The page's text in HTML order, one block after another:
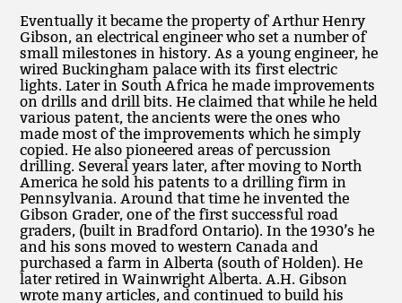
Eventually it became the property of Arthur Henry
Gibson, an electrical engineer who set a number of
small milestones in history. As a young engineer, he
wired Buckingham palace with its first electric
lights. Later in South Africa he made improvements
on drills and drill bits. He claimed that while he held
various patent, the ancients were the ones who
made most of the improvements which he simply
copied. He also pioneered areas of percussion
drilling. Several years later, after moving to North
America he sold his patents to a drilling firm in
Pennsylvania. Around that time he invented the
Gibson Grader, one of the first successful road
graders, (built in Bradford Ontario). In the 1930’s he
and his sons moved to western Canada and
purchased a farm in Alberta (south of Holden). He
later retired in Wainwright Alberta. A.H. Gibson
wrote many articles, and continued to build his